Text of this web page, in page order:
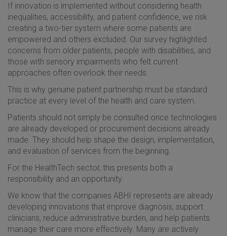
If innovation is implemented without considering health
inequalities, accessibility, and patient confidence, we risk
creating a two-tier system where some patients are
empowered and others excluded. Our survey highlighted
concerns from older patients, people with disabilities, and
those with sensory impairments who felt current
approaches often overlook their needs.
This is why genuine patient partnership must be standard
practice at every level of the health and care system.
Patients should not simply be consulted once technologies
are already developed or procurement decisions already
made. They should help shape the design, implementation,
and evaluation of services from the beginning.
For the HealthTech sector, this presents both a
responsibility and an opportunity.
We know that the companies ABHI represents are already
developing innovations that improve diagnosis, support
clinicians, reduce administrative burden, and help patients
manage their care more effectively. Many are actively